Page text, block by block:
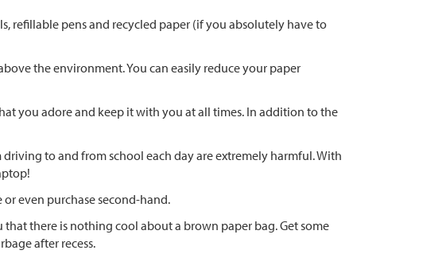
refillable pens and recycled paper (if you absolutely have to
the environment. You can easily reduce your paper
you adore and keep it with you at all times. In addition to the
to and from school each day are extremely harmful. With
even purchase second-hand.
there is nothing cool about a brown paper bag. Get some
after recess.